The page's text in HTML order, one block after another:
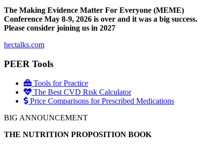
The Making Evidence Matter For Everyone (MEME)
Conference May 8-9, 2026 is over and it was a big success.
Please consider joining us in 2027
hectalks.com
PEER Tools
Tools for Practice
The Best CVD Risk Calculator
Price Comparisons for Prescribed Medications
BIG ANNOUNCEMENT
THE NUTRITION PROPOSITION BOOK